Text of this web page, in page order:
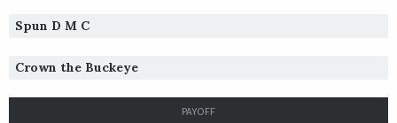
Spun D M C
Crown the Buckeye
PAYOFF